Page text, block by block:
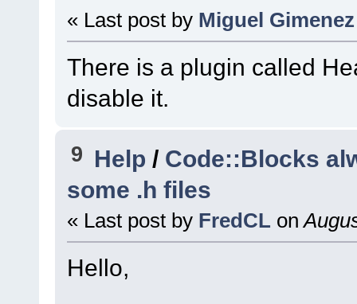
wxSmith::
(C
code-r13927-
wxSmith:: OnAttach
( C
code-r13927-
#13 0x7ffea90e5f47
cbPlugin
« Last post by Miguel Gimenez
There is a plugin called
disable it.
9 Help / Code::Blocks
some .h files
« Last post by FredCL on
Hello,